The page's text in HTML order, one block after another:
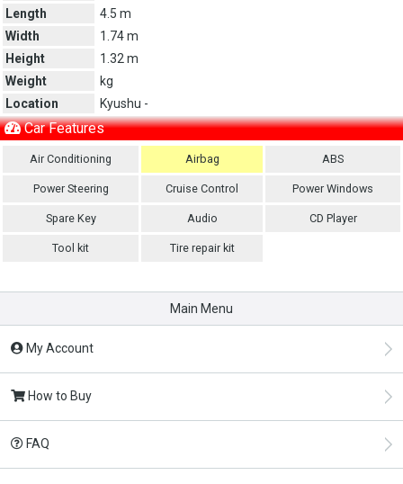
Length
4.5 m
Width
1.74 m
Height
1.32 m
Weight
kg
Location
Kyushu -
Car Features
Air Conditioning Airbag ABS
Power Steering Cruise Control Power Windows
Spare Key Audio CD Player
Tool kit Tire repair kit
Main Menu
My Account
How to Buy
FAQ